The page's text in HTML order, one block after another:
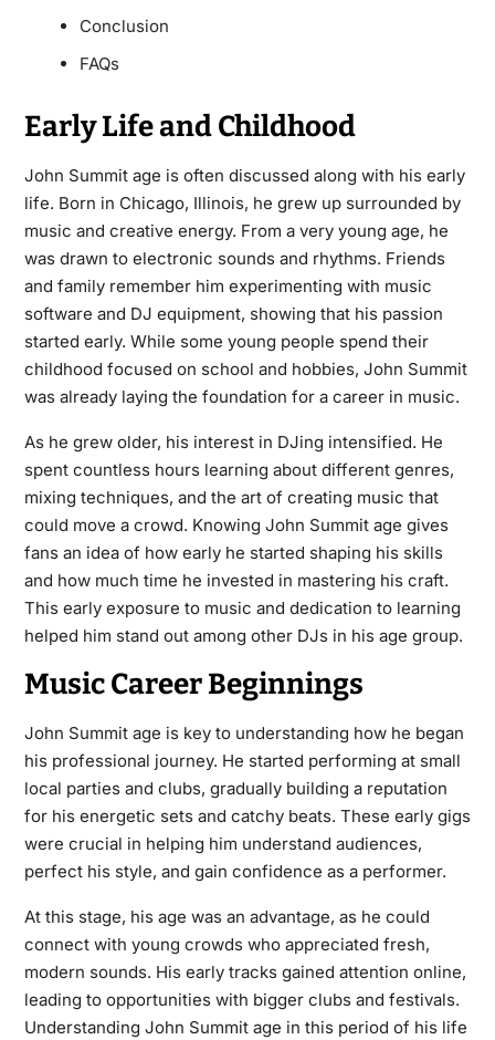
Conclusion
FAQs
Early Life and Childhood
John Summit age is often discussed along with his early
life. Born in Chicago, Illinois, he grew up surrounded by
music and creative energy. From a very young age, he
was drawn to electronic sounds and rhythms. Friends
and family remember him experimenting with music
software and DJ equipment, showing that his passion
started early. While some young people spend their
childhood focused on school and hobbies, John Summit
was already laying the foundation for a career in music.
As he grew older, his interest in DJing intensified. He
spent countless hours learning about different genres,
mixing techniques, and the art of creating music that
could move a crowd. Knowing John Summit age gives
fans an idea of how early he started shaping his skills
and how much time he invested in mastering his craft.
This early exposure to music and dedication to learning
helped him stand out among other DJs in his age group.
Music Career Beginnings
John Summit age is key to understanding how he began
his professional journey. He started performing at small
local parties and clubs, gradually building a reputation
for his energetic sets and catchy beats. These early gigs
were crucial in helping him understand audiences,
perfect his style, and gain confidence as a performer.
At this stage, his age was an advantage, as he could
connect with young crowds who appreciated fresh,
modern sounds. His early tracks gained attention online,
leading to opportunities with bigger clubs and festivals.
Understanding John Summit age in this period of his life